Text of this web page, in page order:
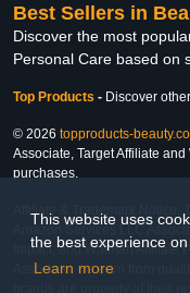
This website uses
the best experience
Learn more
Best Sellers in
Discover the most
Personal Care based on
Top Products - Discover
© 2026 topproducts-
Associate, Target Affiliate
purchases.
Affiliate & Trademark
Amazon Services LLC
Impact, and Walmart Affiliate
Associate, we earn from
brands are property of their